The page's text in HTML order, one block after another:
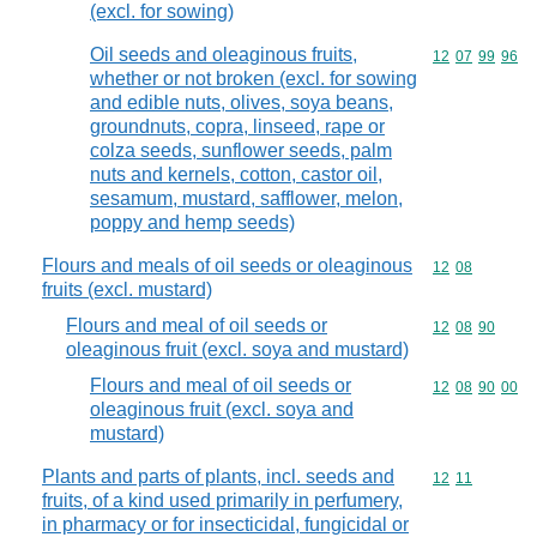
(excl. for sowing)
Oil seeds and oleaginous fruits,
whether or not broken (excl. for sowing
and edible nuts, olives, soya beans,
groundnuts, copra, linseed, rape or
colza seeds, sunflower seeds, palm
nuts and kernels, cotton, castor oil,
sesamum, mustard, safflower, melon,
poppy and hemp seeds)
Commodity
12 07 99 96
Flours and meals of oil seeds or oleaginous
fruits (excl. mustard)
Commodity
12 08
Flours and meal of oil seeds or
oleaginous fruit (excl. soya and mustard)
Commodity
12 08 90
Flours and meal of oil seeds or
oleaginous fruit (excl. soya and
mustard)
Commodity
12 08 90 00
Plants and parts of plants, incl. seeds and
fruits, of a kind used primarily in perfumery,
in pharmacy or for insecticidal, fungicidal or
Commodity
12 11